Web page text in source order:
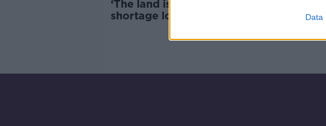
Data
‘The land is like soup’ – Potato
shortage looming after near